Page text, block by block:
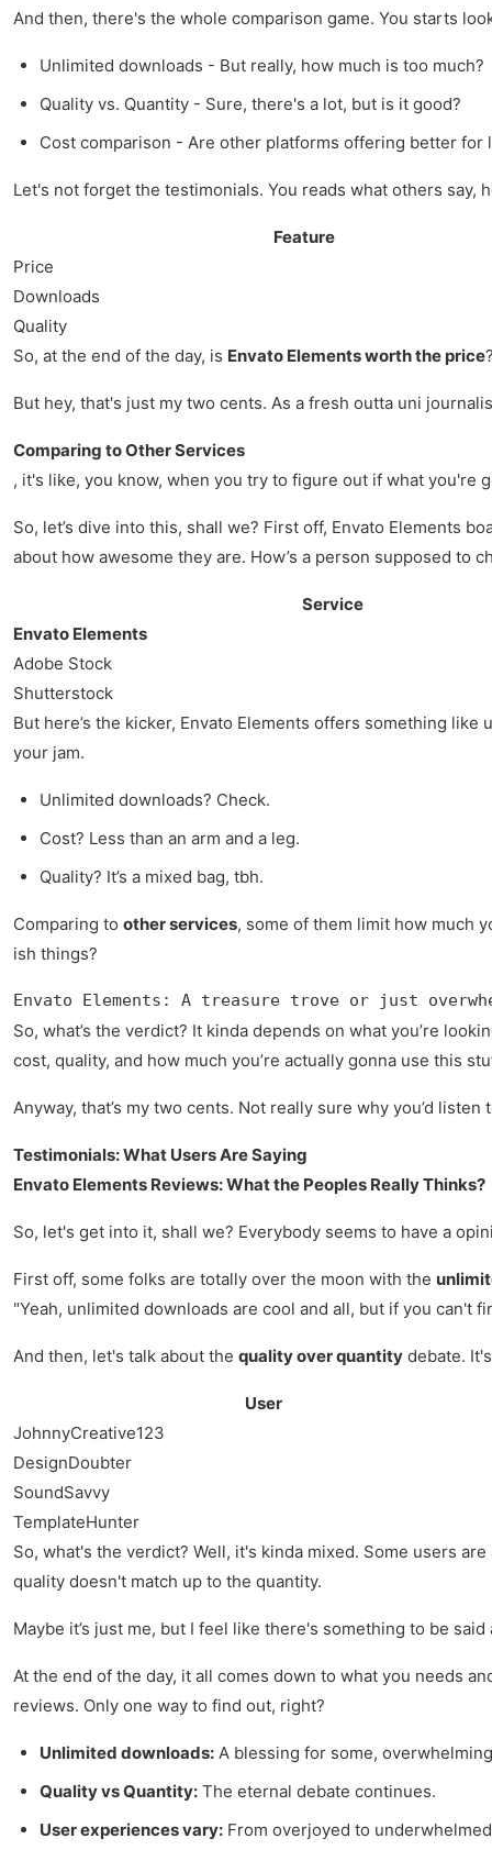
And then, there's the whole comparison game. You starts
Unlimited downloads - But really, how much is too much?
Quality vs. Quantity - Sure, there's a lot, but is it good?
Cost comparison - Are other platforms offering better for
Let's not forget the testimonials. You reads what others say,
Feature
Price
Downloads
Quality
So, at the end of the day, is Envato Elements worth the price
But hey, that's just my two cents. As a fresh outta uni
Comparing to Other Services
, it's like, you know, when you try to figure out if what you're
So, let’s dive into this, shall we? First off, Envato Elements
about how awesome they are. How’s a person supposed to
Service
Envato Elements
Adobe Stock
Shutterstock
But here’s the kicker, Envato Elements offers something
your jam.
Unlimited downloads? Check.
Cost? Less than an arm and a leg.
Quality? It’s a mixed bag, tbh.
Comparing to other services, some of them limit how much
ish things?
Envato Elements: A treasure trove or just
So, what’s the verdict? It kinda depends on what you’re
cost, quality, and how much you’re actually gonna use this
Anyway, that’s my two cents. Not really sure why you’d
Testimonials: What Users Are Saying
Envato Elements Reviews: What the Peoples Really Thinks?
So, let's get into it, shall we? Everybody seems to have a
First off, some folks are totally over the moon with the
"Yeah, unlimited downloads are cool and all, but if you can't
And then, let's talk about the quality over quantity debate.
User
JohnnyCreative123
DesignDoubter
SoundSavvy
TemplateHunter
So, what's the verdict? Well, it's kinda mixed. Some users
quality doesn't match up to the quantity.
Maybe it’s just me, but I feel like there's something to be
At the end of the day, it all comes down to what you needs
reviews. Only one way to find out, right?
Unlimited downloads: A blessing for some,
Quality vs Quantity: The eternal debate continues.
User experiences vary: From overjoyed to